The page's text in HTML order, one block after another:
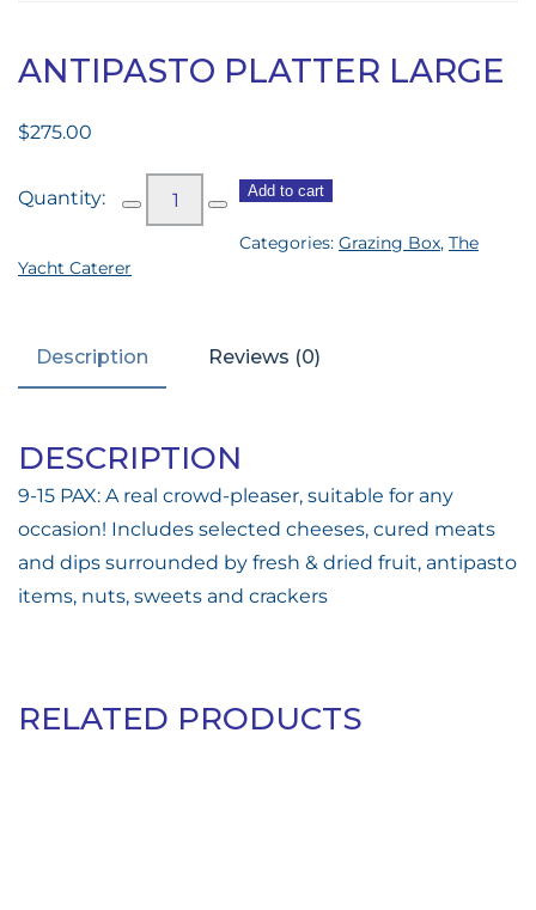
ANTIPASTO PLATTER LARGE
$275.00
Antipasto
Platter
Add to cart
Categories: Grazing Box, The
Yacht Caterer
Description Reviews (0)
DESCRIPTION
9-15 PAX: A real crowd-pleaser, suitable for any
occasion! Includes selected cheeses, cured meats
and dips surrounded by fresh & dried fruit, antipasto
items, nuts, sweets and crackers
RELATED PRODUCTS